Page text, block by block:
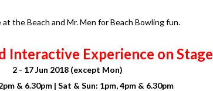
the Beach and Mr. Men for Beach Bowling fun.
Interactive Experience on Stage
2 - 17 Jun 2018 (except Mon)
& 6.30pm | Sat & Sun: 1pm, 4pm & 6.30pm